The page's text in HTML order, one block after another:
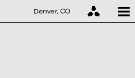
Denver, CO